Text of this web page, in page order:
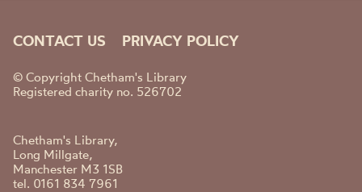
CONTACT US PRIVACY POLICY
© Copyright Chetham's Library
Registered charity no. 526702
Chetham's Library,
Long Millgate,
Manchester M3 1SB
tel. 0161 834 7961